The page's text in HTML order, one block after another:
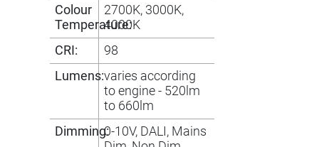
Colour
Temperature:
2700K, 3000K,
4000K
CRI:
98
Lumens:varies according
to engine - 520lm
to 660lm
Dimming:0-10V, DALI, Mains